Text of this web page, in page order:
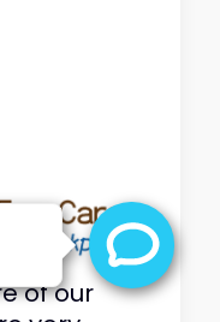
of our